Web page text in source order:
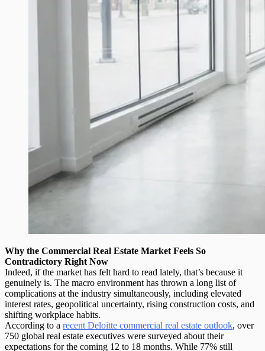
Why the Commercial Real Estate Market Feels So
Contradictory Right Now
Indeed, if the market has felt hard to read lately, that’s because it
genuinely is. The macro environment has thrown a long list of
complications at the industry simultaneously, including elevated
interest rates, geopolitical uncertainty, rising construction costs, and
shifting workplace habits.
According to a recent Deloitte commercial real estate outlook, over
750 global real estate executives were surveyed about their
expectations for the coming 12 to 18 months. While 77% still